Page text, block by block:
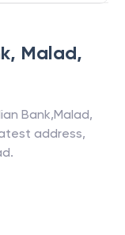
, Malad,
Bank,Malad,
address,
.